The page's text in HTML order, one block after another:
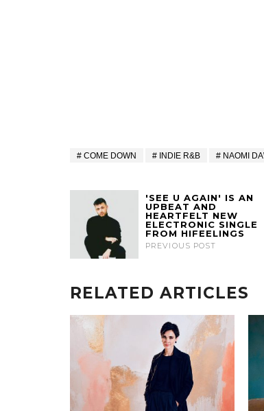
COME DOWN INDIE R&B NAOMI
'SEE U AGAIN' IS AN
UPBEAT AND
HEARTFELT NEW
ELECTRONIC SINGLE
FROM HIFEELINGS
PREVIOUS POST
RELATED ARTICLES